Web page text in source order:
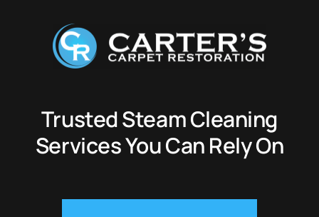
Trusted Steam Cleaning
Services You Can Rely On